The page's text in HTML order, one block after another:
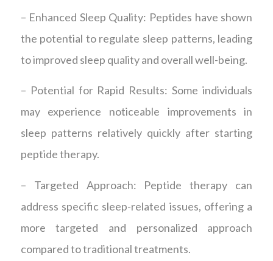
– Enhanced Sleep Quality: Peptides have shown
the potential to regulate sleep patterns, leading
to improved sleep quality and overall well-being.
– Potential for Rapid Results: Some individuals
may experience noticeable improvements in
sleep patterns relatively quickly after starting
peptide therapy.
– Targeted Approach: Peptide therapy can
address specific sleep-related issues, offering a
more targeted and personalized approach
compared to traditional treatments.